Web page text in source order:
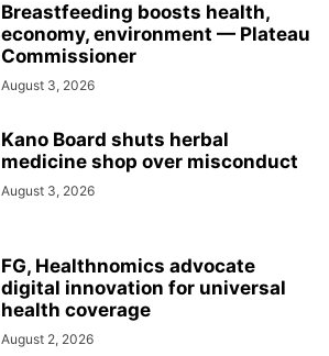
Breastfeeding boosts health,
economy, environment — Plateau
Commissioner
August 3, 2026
Kano Board shuts herbal
medicine shop over misconduct
August 3, 2026
FG, Healthnomics advocate
digital innovation for universal
health coverage
August 2, 2026